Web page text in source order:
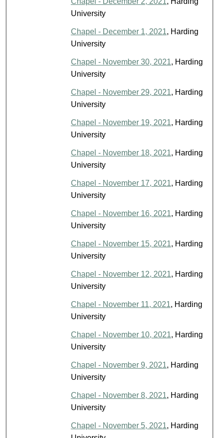
University
Chapel - December 1, 2021, Harding
University
Chapel - November 30, 2021, Harding
University
Chapel - November 29, 2021, Harding
University
Chapel - November 19, 2021, Harding
University
Chapel - November 18, 2021, Harding
University
Chapel - November 17, 2021, Harding
University
Chapel - November 16, 2021, Harding
University
Chapel - November 15, 2021, Harding
University
Chapel - November 12, 2021, Harding
University
Chapel - November 11, 2021, Harding
University
Chapel - November 10, 2021, Harding
University
Chapel - November 9, 2021, Harding
University
Chapel - November 8, 2021, Harding
University
Chapel - November 5, 2021, Harding